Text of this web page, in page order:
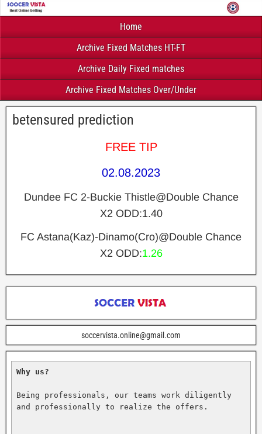
Home
Archive Fixed Matches HT-FT
Archive Daily Fixed matches
Archive Fixed Matches Over/Under
betensured prediction
FREE TIP
02.08.2023
Dundee FC 2-Buckie Thistle@Double Chance
X2 ODD:1.40
FC Astana(Kaz)-Dinamo(Cro)@Double Chance
X2 ODD:1.26
soccervista.online@gmail.com
Why us?
Being professionals, our teams work diligently
and professionally to realize the offers.